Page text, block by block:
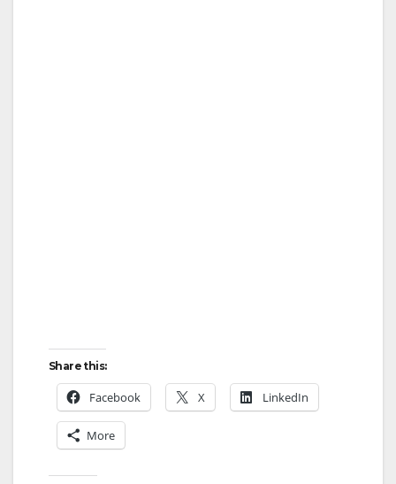
Share this:
Facebook X LinkedIn
More